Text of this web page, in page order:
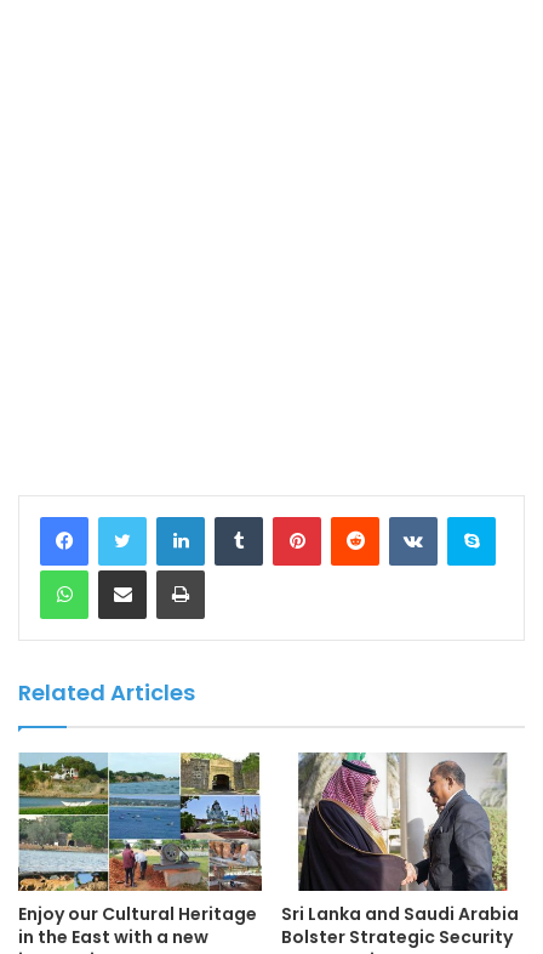
Related Articles
Enjoy our Cultural Heritage
in the East with a new
Sri Lanka and Saudi Arabia
Bolster Strategic Security